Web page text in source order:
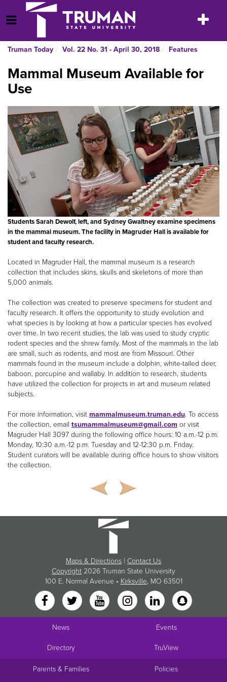
to
content
Open Menu
Toggle
Truman Today Vol. 22 No. 31 - April 30, 2018 Features
Mammal Museum Available for
Use
Students Sarah Dewolf, left, and Sydney Gwaltney examine specimens
in the mammal museum. The facility in Magruder Hall is available for
student and faculty research.
Located in Magruder Hall, the mammal museum is a research
collection that includes skins, skulls and skeletons of more than
5,000 animals.
The collection was created to preserve specimens for student and
faculty research. It offers the opportunity to study evolution and
what species is by looking at how a particular species has evolved
over time. In two recent studies, the lab was used to study cryptic
rodent species and the shrew family. Most of the mammals in the lab
are small, such as rodents, and most are from Missouri. Other
mammals found in the museum include a dolphin, white-tailed deer,
baboon, porcupine and wallaby. In addition to research, students
have utilized the collection for projects in art and museum related
subjects.
For more information, visit mammalmuseum.truman.edu. To access
the collection, email tsumammalmuseum@gmail.com or visit
Magruder Hall 3097 during the following office hours: 10 a.m.-12 p.m.
Monday, 10:30 a.m.-12 p.m. Tuesday and 12-12:30 p.m. Friday.
Student curators will be available during office hours to show visitors
the collection.
Maps & Directions | Contact Us
Copyright 2026 Truman State University
100 E. Normal Avenue • Kirksville, MO 63501
News Events
Directory TruView
Parents & Families Policies